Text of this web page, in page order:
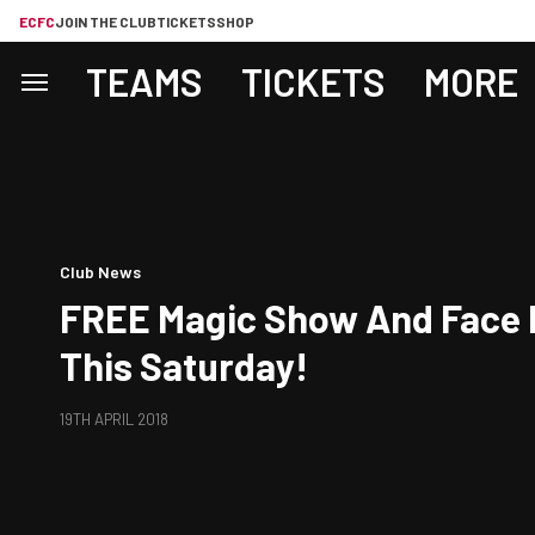
ECFCJOIN THE CLUBTICKETSSHOP
TEAMS TICKETS MORE
Club News
FREE Magic Show And
This Saturday!
19TH APRIL 2018